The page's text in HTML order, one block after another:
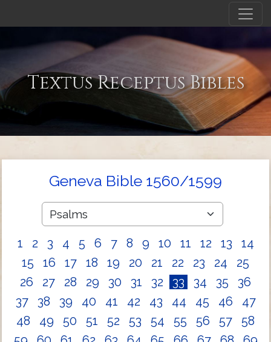
Textus Receptus Bibles
Geneva Bible 1560/1599
1 2 3 4 5 6 7 8 9 10 11 12 13
14
15
16 17 18 19 20 21 22 23 24
25
26
27 28 29 30 31 32 33 34 35
36
37
38 39 40 41 42 43 44 45 46
47
48
49 50 51 52 53 54 55 56 57
58